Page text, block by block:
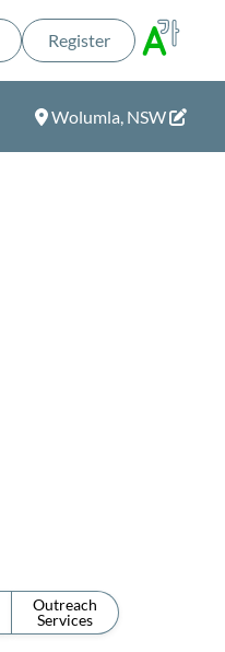
Register
Wolumla, NSW
Outreach
Services